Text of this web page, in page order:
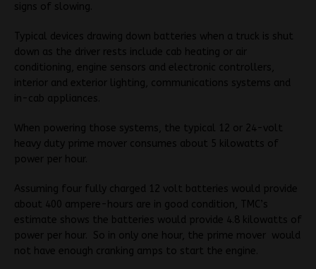
signs of slowing.
Typical devices drawing down batteries when a truck is shut
down as the driver rests include cab heating or air
conditioning, engine sensors and electronic controllers,
interior and exterior lighting, communications systems and
in-cab appliances.
When powering those systems, the typical 12 or 24-volt
heavy duty prime mover consumes about 5 kilowatts of
power per hour.
Assuming four fully charged 12 volt batteries would provide
about 400 ampere-hours are in good condition, TMC’s
estimate shows the batteries would provide 4.8 kilowatts of
power per hour. So in only one hour, the prime mover would
not have enough cranking amps to start the engine.